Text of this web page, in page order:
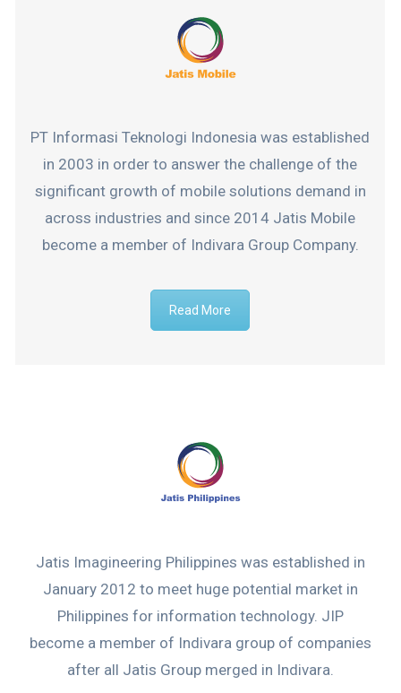
PT Informasi Teknologi Indonesia was established
in 2003 in order to answer the challenge of the
significant growth of mobile solutions demand in
across industries and since 2014 Jatis Mobile
become a member of Indivara Group Company.
Read More
Jatis Imagineering Philippines was established in
January 2012 to meet huge potential market in
Philippines for information technology. JIP
become a member of Indivara group of companies
after all Jatis Group merged in Indivara.